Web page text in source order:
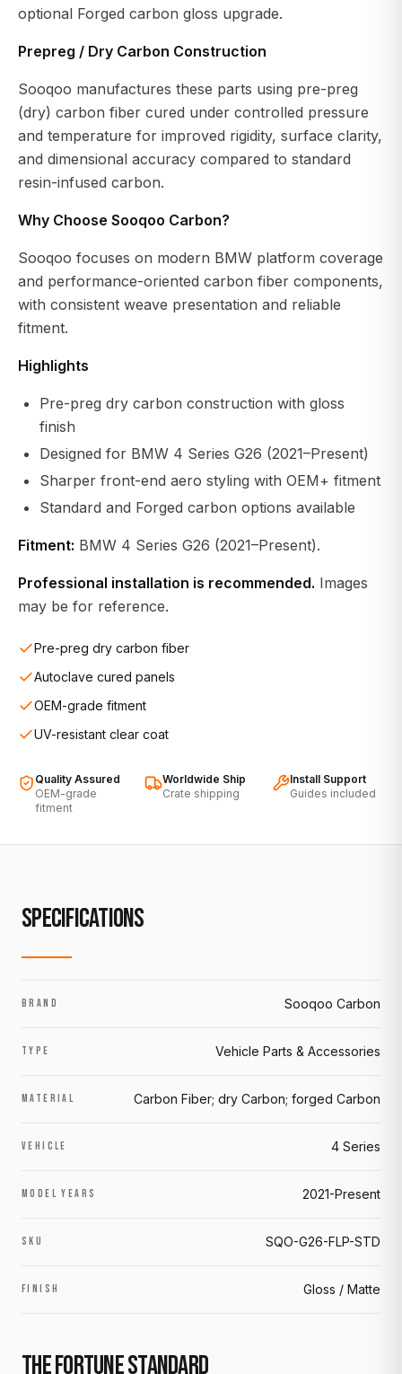
optional Forged carbon gloss upgrade.
Prepreg / Dry Carbon Construction
Sooqoo manufactures these parts using pre-preg
(dry) carbon fiber cured under controlled pressure
and temperature for improved rigidity, surface clarity,
and dimensional accuracy compared to standard
resin-infused carbon.
Why Choose Sooqoo Carbon?
Sooqoo focuses on modern BMW platform coverage
and performance-oriented carbon fiber components,
with consistent weave presentation and reliable
fitment.
Highlights
Pre-preg dry carbon construction with gloss
finish
Designed for BMW 4 Series G26 (2021–Present)
Sharper front-end aero styling with OEM+ fitment
Standard and Forged carbon options available
Fitment: BMW 4 Series G26 (2021–Present).
Professional installation is recommended. Images
may be for reference.
Pre-preg dry carbon fiber
Autoclave cured panels
OEM-grade fitment
UV-resistant clear coat
Quality Assured
OEM-grade
fitment
Worldwide Ship
Crate shipping
Install Support
Guides included
SPECIFICATIONS
BRAND Sooqoo Carbon
TYPE Vehicle Parts & Accessories
MATERIAL Carbon Fiber; dry Carbon; forged Carbon
VEHICLE 4 Series
MODEL YEARS 2021-Present
SKU SQO-G26-FLP-STD
FINISH Gloss / Matte
THE FORTUNE STANDARD